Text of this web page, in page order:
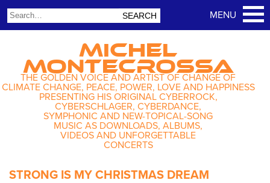
MICHEL
MONTECROSSA
THE GOLDEN VOICE AND ARTIST OF CHANGE OF
CLIMATE CHANGE, PEACE, POWER, LOVE AND HAPPINESS
PRESENTING HIS ORIGINAL CYBERROCK,
CYBERSCHLAGER, CYBERDANCE,
SYMPHONIC AND NEW-TOPICAL-SONG
MUSIC AS DOWNLOADS, ALBUMS,
VIDEOS AND UNFORGETTABLE
CONCERTS
STRONG IS MY CHRISTMAS DREAM